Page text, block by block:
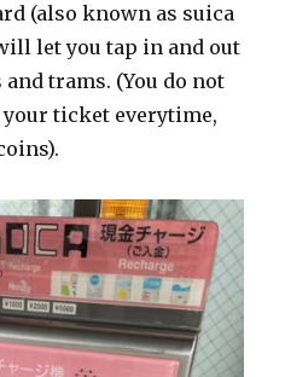
(also known as suica
let you tap in and out
trams. (You do not
your ticket everytime,